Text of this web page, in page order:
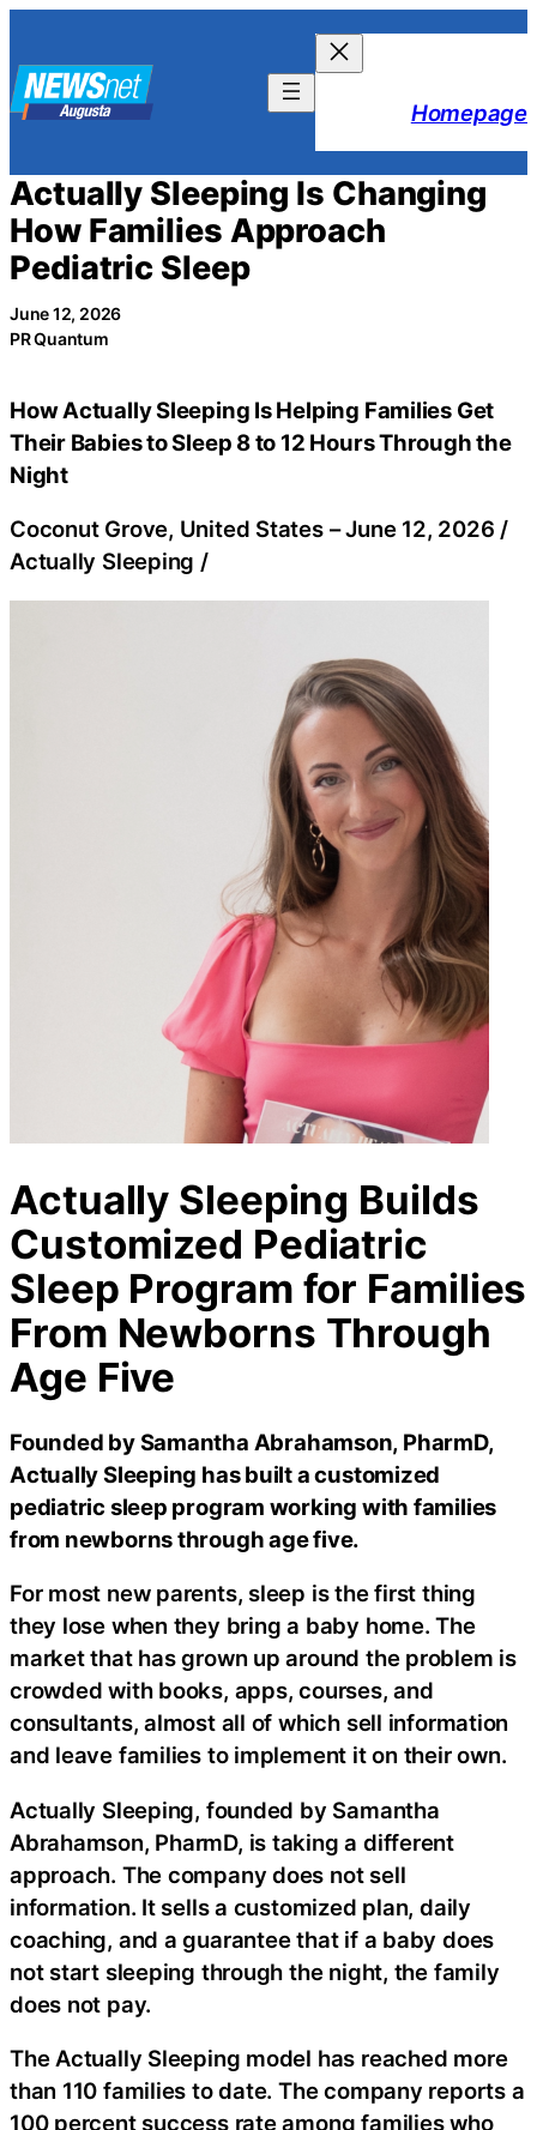
content
Homepage
Actually Sleeping Is Changing
How Families Approach
Pediatric Sleep
June 12, 2026
PR Quantum
How Actually Sleeping Is Helping Families Get
Their Babies to Sleep 8 to 12 Hours Through the
Night
Coconut Grove, United States –June 12, 2026 /
Actually Sleeping /
Actually Sleeping Builds
Customized Pediatric
Sleep Program for Families
From Newborns Through
Age Five
Founded by Samantha Abrahamson, PharmD,
Actually Sleeping has built a customized
pediatric sleep program working with families
from newborns through age five.
For most new parents, sleep is the first thing
they lose when they bring a baby home. The
market that has grown up around the problem is
crowded with books, apps, courses, and
consultants, almost all of which sell information
and leave families to implement it on their own.
Actually Sleeping, founded by Samantha
Abrahamson, PharmD, is taking a different
approach. The company does not sell
information. It sells a customized plan, daily
coaching, and a guarantee that if a baby does
not start sleeping through the night, the family
does not pay.
The Actually Sleeping model has reached more
than 110 families to date. The company reports a
100 percent success rate among families who